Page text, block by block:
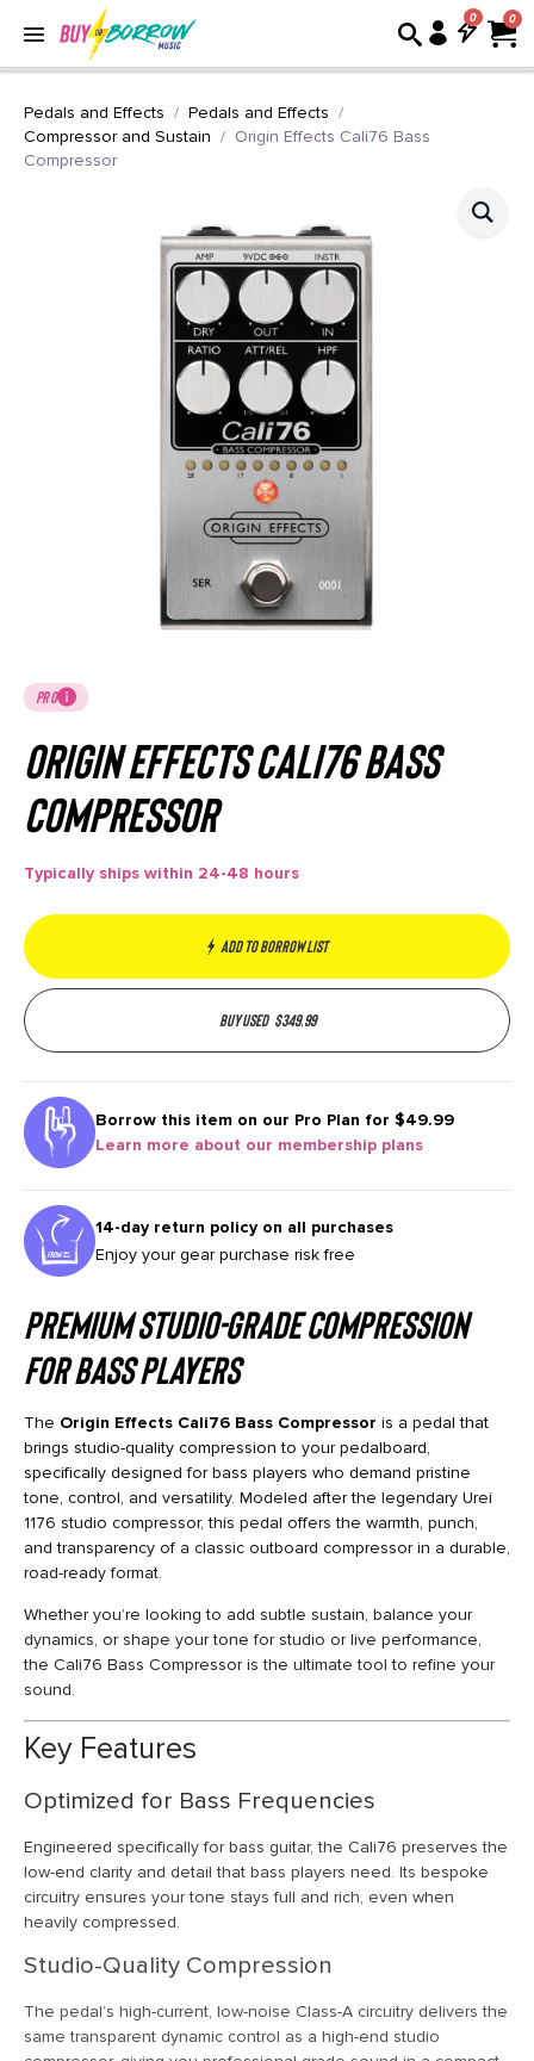
0
Pedals and Effects
Pedals and Effects
Compressor and Sustain
Origin Effects Cali76 Bass
Compressor
PRO
Origin Effects Cali76 Bass
Compressor
Typically ships within 24-48 hours
Add to borrow list
Buy used $349.99
Borrow this item on our Pro Plan for $49.99
Learn more about our membership plans
14-day return policy on all purchases
Enjoy your gear purchase risk free
Premium Studio-Grade Compression
for Bass Players
The Origin Effects Cali76 Bass Compressor is a pedal that
brings studio-quality compression to your pedalboard,
specifically designed for bass players who demand pristine
tone, control, and versatility. Modeled after the legendary Urei
1176 studio compressor, this pedal offers the warmth, punch,
and transparency of a classic outboard compressor in a durable,
road-ready format.
Whether you’re looking to add subtle sustain, balance your
dynamics, or shape your tone for studio or live performance,
the Cali76 Bass Compressor is the ultimate tool to refine your
sound.
Key Features
Optimized for Bass Frequencies
Engineered specifically for bass guitar, the Cali76 preserves the
low-end clarity and detail that bass players need. Its bespoke
circuitry ensures your tone stays full and rich, even when
heavily compressed.
Studio-Quality Compression
The pedal’s high-current, low-noise Class-A circuitry delivers the
same transparent dynamic control as a high-end studio